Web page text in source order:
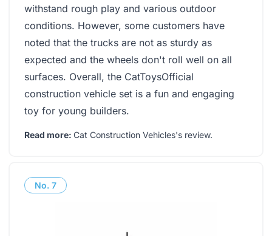
withstand rough play and various outdoor
conditions. However, some customers have
noted that the trucks are not as sturdy as
expected and the wheels don't roll well on all
surfaces. Overall, the CatToysOfficial
construction vehicle set is a fun and engaging
toy for young builders.
Read more: Cat Construction Vehicles's review.
No. 7